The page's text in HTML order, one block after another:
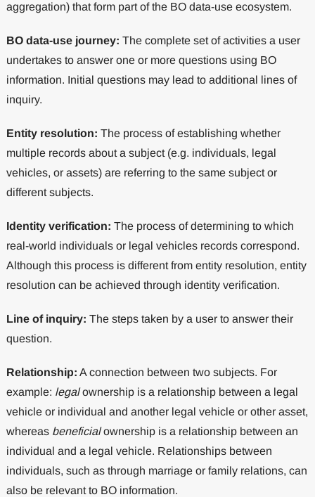
aggregation) that form part of the BO data-use ecosystem.
BO data-use journey: The complete set of activities a user
undertakes to answer one or more questions using BO
information. Initial questions may lead to additional lines of
inquiry.
Entity resolution: The process of establishing whether
multiple records about a subject (e.g. individuals, legal
vehicles, or assets) are referring to the same subject or
different subjects.
Identity verification: The process of determining to which
real-world individuals or legal vehicles records correspond.
Although this process is different from entity resolution, entity
resolution can be achieved through identity verification.
Line of inquiry: The steps taken by a user to answer their
question.
Relationship: A connection between two subjects. For
example: legalownership is a relationship between a legal
vehicle or individual and another legal vehicle or other asset,
whereas beneficialownership is a relationship between an
individual and a legal vehicle. Relationships between
individuals, such as through marriage or family relations, can
also be relevant to BO information.